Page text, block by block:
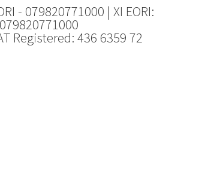
- 079820771000 | XI EORI:
Registered: 436 6359 72